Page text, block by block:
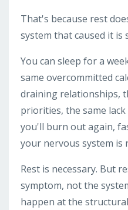
That's because rest
system that caused it is
You can sleep for a
same overcommitted
draining relationships,
priorities, the same
you'll burn out again,
your nervous system is
Rest is necessary. But
symptom, not the
happen at the